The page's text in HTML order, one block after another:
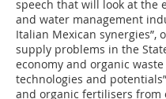
speech that will look at the
and water management
Italian Mexican synergies”,
supply problems in the
economy and organic
technologies and
and organic fertilisers from